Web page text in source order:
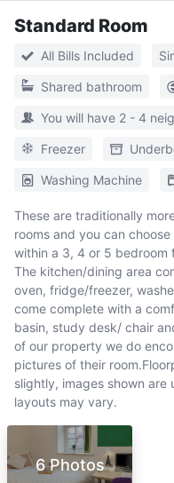
Standard Room
All Bills Included
Shared bathroom
You will have 2 - 4
Freezer
Washing Machine
These are traditionally
rooms and you can
within a 3, 4 or 5
The kitchen/dining area
oven, fridge/freezer,
come complete with a
basin, study desk/ chair
of our property we do
pictures of their
slightly, images shown
layouts may vary.
6 Photos